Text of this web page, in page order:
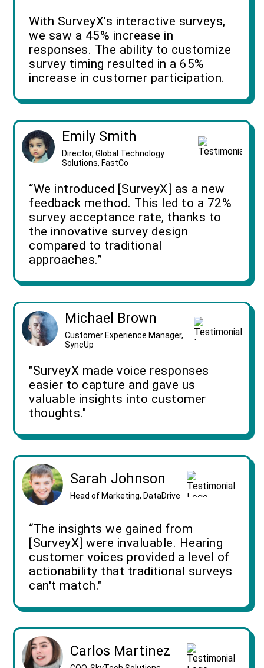
With SurveyX’s interactive surveys,
we saw a 45% increase in
responses. The ability to customize
survey timing resulted in a 65%
increase in customer participation.
Emily Smith
Director, Global Technology
Solutions, FastCo
“We introduced [SurveyX] as a new
feedback method. This led to a 72%
survey acceptance rate, thanks to
the innovative survey design
compared to traditional
approaches.”
Michael Brown
Customer Experience Manager,
SyncUp
"SurveyX made voice responses
easier to capture and gave us
valuable insights into customer
thoughts."
Sarah Johnson
Head of Marketing, DataDrive
“The insights we gained from
[SurveyX] were invaluable. Hearing
customer voices provided a level of
actionability that traditional surveys
can't match."
Carlos Martinez